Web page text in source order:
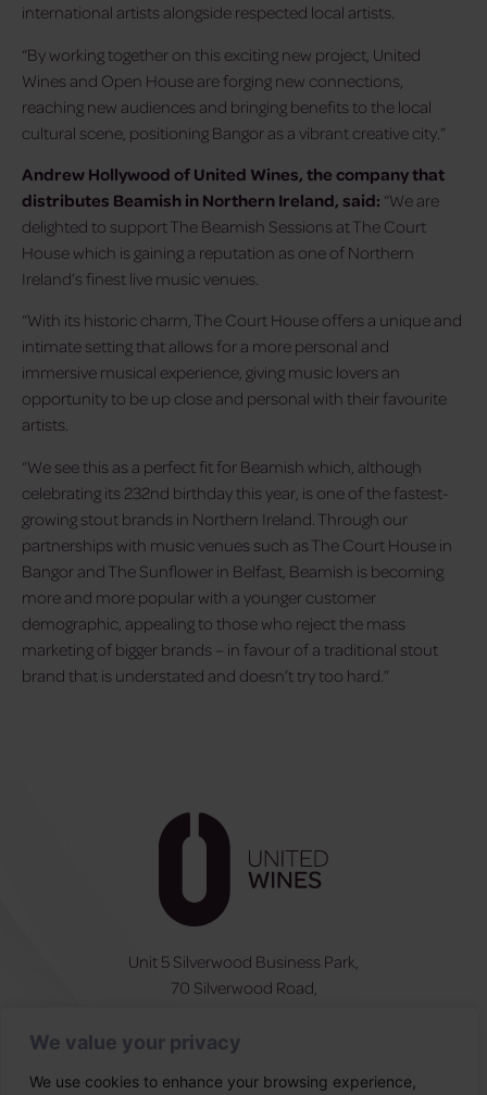
We value your privacy
We use cookies to enhance your browsing experience,
international artists alongside respected local artists.
“By working together on this exciting new project, United
Wines and Open House are forging new connections,
reaching new audiences and bringing benefits to the local
cultural scene, positioning Bangor as a vibrant creative city.”
Andrew Hollywood of United Wines, the company that
distributes Beamish in Northern Ireland, said: “We are
delighted to support The Beamish Sessions at The Court
House which is gaining a reputation as one of Northern
Ireland’s finest live music venues.
“With its historic charm, The Court House offers a unique and
intimate setting that allows for a more personal and
immersive musical experience, giving music lovers an
opportunity to be up close and personal with their favourite
artists.
“We see this as a perfect fit for Beamish which, although
celebrating its 232nd birthday this year, is one of the fastest-
growing stout brands in Northern Ireland. Through our
partnerships with music venues such as The Court House in
Bangor and The Sunflower in Belfast, Beamish is becoming
more and more popular with a younger customer
demographic, appealing to those who reject the mass
marketing of bigger brands – in favour of a traditional stout
brand that is understated and doesn’t try too hard.”
Unit 5 Silverwood Business Park,
70 Silverwood Road,
NI: 028 3831 6555
ROI:0044 283831 6555